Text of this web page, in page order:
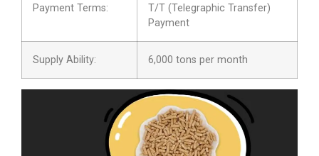
Payment Terms:
T/T (Telegraphic Transfer)
Payment
Supply Ability: 6,000 tons per month